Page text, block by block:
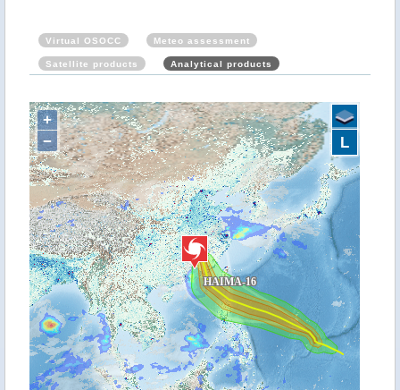
Virtual OSOCC Meteo assessment
Satellite products Analytical products
+
−
L